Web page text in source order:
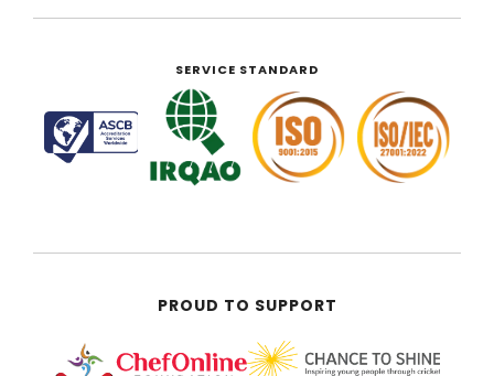
SERVICE STANDARD
PROUD TO SUPPORT